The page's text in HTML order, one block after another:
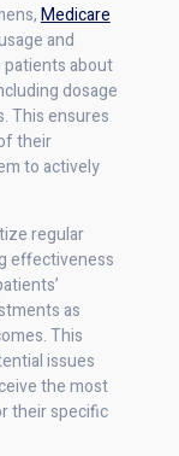
Medicare
and
about
dosage
This ensures
their
to actively
regular
effectiveness
as
This
issues
the most
their specific